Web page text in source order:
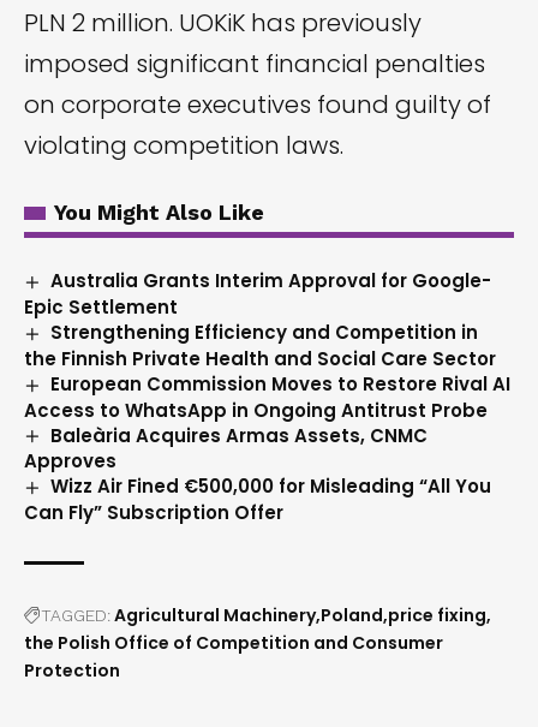
PLN 2 million. UOKiK has previously
imposed significant financial penalties
on corporate executives found guilty of
violating competition laws.
You Might Also Like
Australia Grants Interim Approval for Google-
Epic Settlement
Strengthening Efficiency and Competition in
the Finnish Private Health and Social Care Sector
European Commission Moves to Restore Rival AI
Access to WhatsApp in Ongoing Antitrust Probe
Baleària Acquires Armas Assets, CNMC
Approves
Wizz Air Fined €500,000 for Misleading “All You
Can Fly” Subscription Offer
TAGGED:Agricultural Machinery Poland price fixing
the Polish Office of Competition and Consumer
Protection